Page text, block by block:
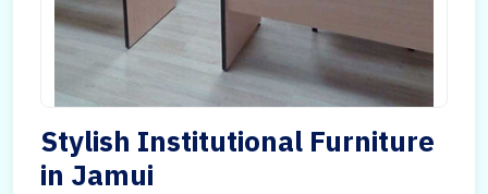
Stylish Institutional Furniture
in Jamui